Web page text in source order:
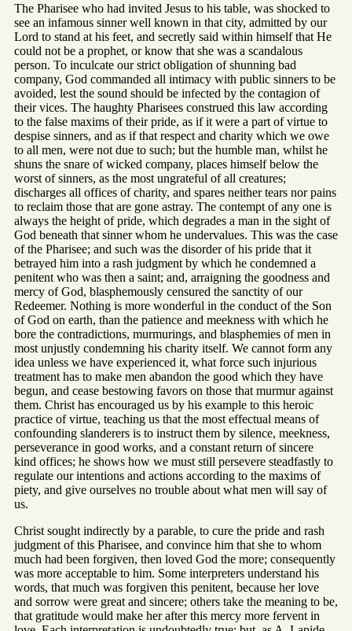
The Pharisee who had invited Jesus to his table, was shocked to
see an infamous sinner well known in that city, admitted by our
Lord to stand at his feet, and secretly said within himself that He
could not be a prophet, or know that she was a scandalous
person. To inculcate our strict obligation of shunning bad
company, God commanded all intimacy with public sinners to be
avoided, lest the sound should be infected by the contagion of
their vices. The haughty Pharisees construed this law according
to the false maxims of their pride, as if it were a part of virtue to
despise sinners, and as if that respect and charity which we owe
to all men, were not due to such; but the humble man, whilst he
shuns the snare of wicked company, places himself below the
worst of sinners, as the most ungrateful of all creatures;
discharges all offices of charity, and spares neither tears nor pains
to reclaim those that are gone astray. The contempt of any one is
always the height of pride, which degrades a man in the sight of
God beneath that sinner whom he undervalues. This was the case
of the Pharisee; and such was the disorder of his pride that it
betrayed him into a rash judgment by which he condemned a
penitent who was then a saint; and, arraigning the goodness and
mercy of God, blasphemously censured the sanctity of our
Redeemer. Nothing is more wonderful in the conduct of the Son
of God on earth, than the patience and meekness with which he
bore the contradictions, murmurings, and blasphemies of men in
most unjustly condemning his charity itself. We cannot form any
idea unless we have experienced it, what force such injurious
treatment has to make men abandon the good which they have
begun, and cease bestowing favors on those that murmur against
them. Christ has encouraged us by his example to this heroic
practice of virtue, teaching us that the most effectual means of
confounding slanderers is to instruct them by silence, meekness,
perseverance in good works, and a constant return of sincere
kind offices; he shows how we must still persevere steadfastly to
regulate our intentions and actions according to the maxims of
piety, and give ourselves no trouble about what men will say of
us.
Christ sought indirectly by a parable, to cure the pride and rash
judgment of this Pharisee, and convince him that she to whom
much had been forgiven, then loved God the more; consequently
was more acceptable to him. Some interpreters understand his
words, that much was forgiven this penitent, because her love
and sorrow were great and sincere; others take the meaning to be,
that gratitude would make her after this mercy more fervent in